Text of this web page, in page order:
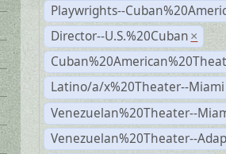
Playwrights--
Director--U.S.%20Cuban ×
Latino/a/x%20Theater--Miami
Venezuelan%20Theater--
Venezuelan%20Theater--